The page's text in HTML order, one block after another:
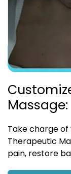
Massage:
Take charge
Therapeutic
pain, restore